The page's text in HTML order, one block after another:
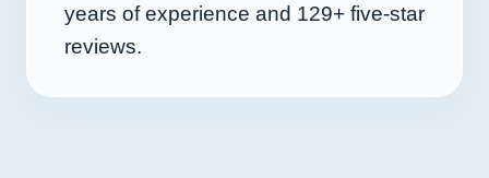
years of experience and 129+ five-star
reviews.